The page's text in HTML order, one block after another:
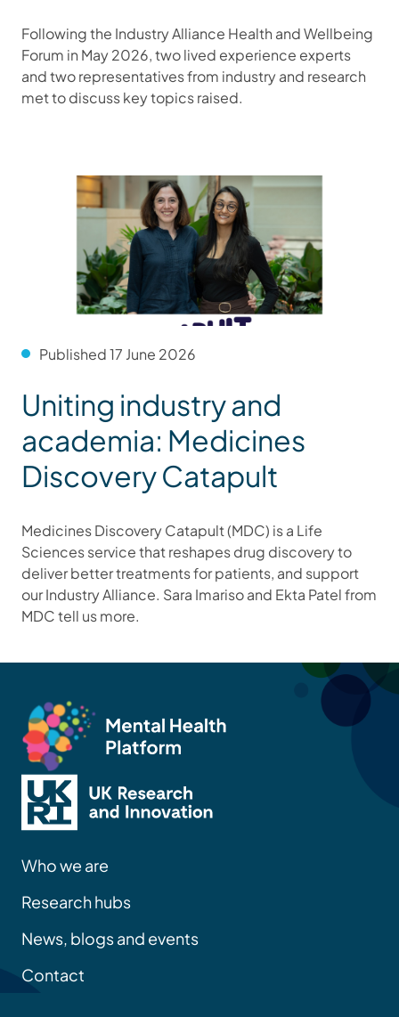
Following the Industry Alliance Health and Wellbeing
Forum in May 2026, two lived experience experts
and two representatives from industry and research
met to discuss key topics raised.
Published 17 June 2026
Uniting industry and
academia: Medicines
Discovery Catapult
Medicines Discovery Catapult (MDC) is a Life
Sciences service that reshapes drug discovery to
deliver better treatments for patients, and support
our Industry Alliance. Sara Imariso and Ekta Patel from
MDC tell us more.
Who we are
Research hubs
News, blogs and events
Contact